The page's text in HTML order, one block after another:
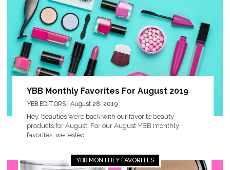
YBB Monthly Favorites For August 2019
YBB EDITORS | August 28, 2019
Hey, beauties we’re back with our favorite beauty
products for August. For our August YBB monthly
favorites, we tested...
YBB MONTHLY FAVORITES